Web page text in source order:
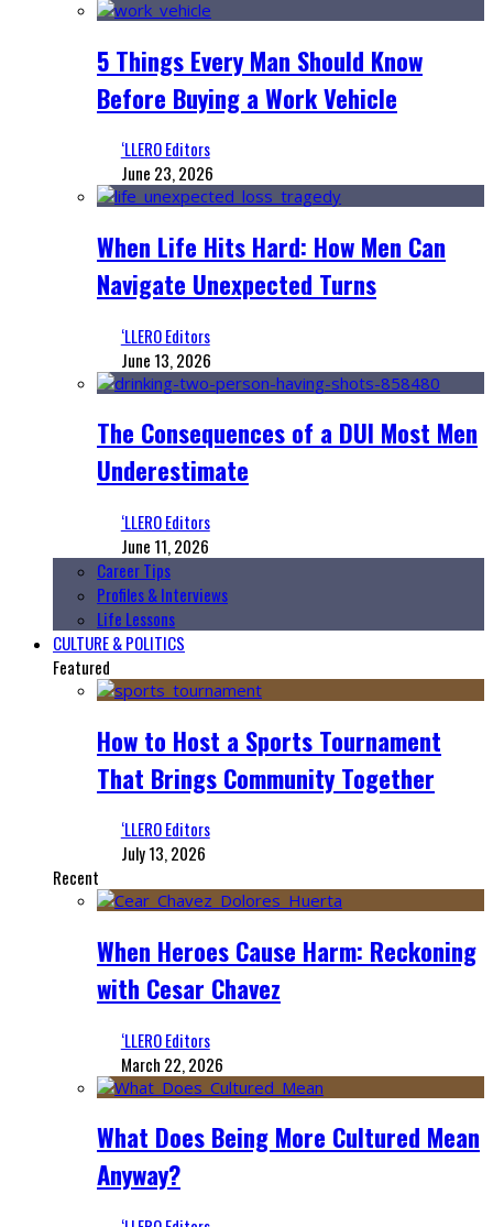
5 Things Every Man Should Know
Before Buying a Work Vehicle
‘LLERO Editors
June 23, 2026
When Life Hits Hard: How Men Can
Navigate Unexpected Turns
‘LLERO Editors
June 13, 2026
The Consequences of a DUI Most Men
Underestimate
‘LLERO Editors
June 11, 2026
Career Tips
Profiles & Interviews
Life Lessons
CULTURE & POLITICS
Featured
How to Host a Sports Tournament
That Brings Community Together
‘LLERO Editors
July 13, 2026
Recent
When Heroes Cause Harm: Reckoning
with Cesar Chavez
‘LLERO Editors
March 22, 2026
What Does Being More Cultured Mean
Anyway?